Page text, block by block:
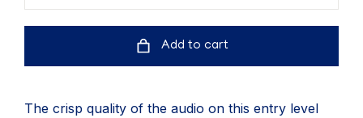
Add to cart
The crisp quality of the audio on this entry level